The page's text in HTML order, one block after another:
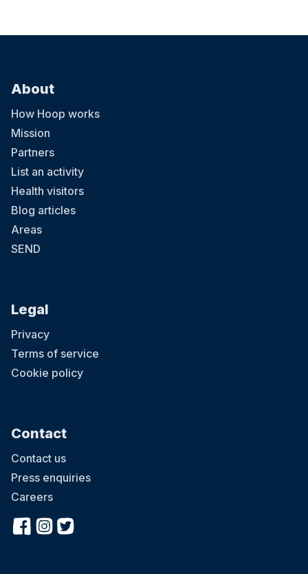
About
How Hoop works
Mission
Partners
List an activity
Health visitors
Blog articles
Areas
SEND
Legal
Privacy
Terms of service
Cookie policy
Contact
Contact us
Press enquiries
Careers